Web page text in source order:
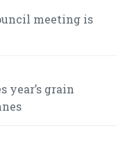
meeting is
year’s grain